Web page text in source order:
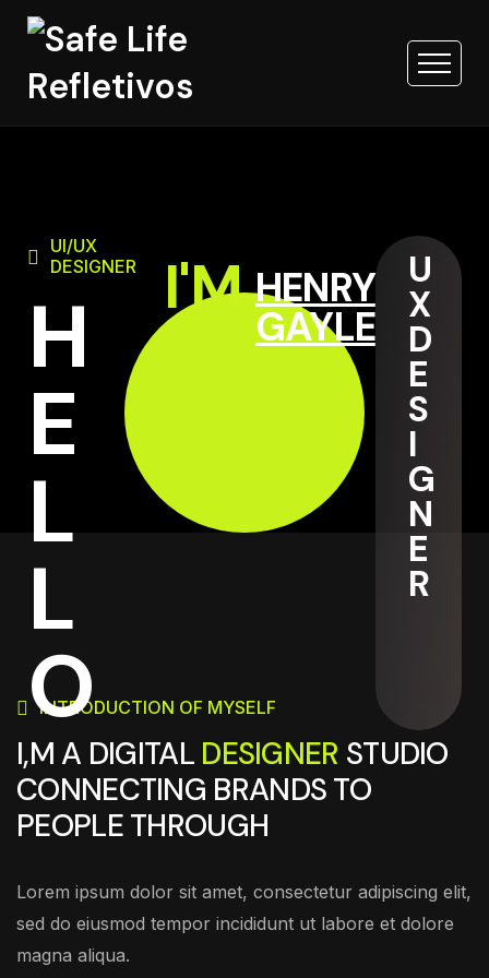
UI/UX
DESIGNER
H
E
L
L
O
I'M HENRY
GAYLE
U
X
D
E
S
I
G
N
E
R
INTRODUCTION OF MYSELF
I,M A DIGITAL DESIGNER STUDIO
CONNECTING BRANDS TO
PEOPLE THROUGH
Lorem ipsum dolor sit amet, consectetur adipiscing elit,
sed do eiusmod tempor incididunt ut labore et dolore
magna aliqua.